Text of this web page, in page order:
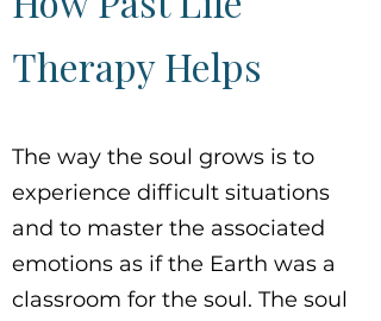
Therapy Helps
The way the soul grows is to
experience difficult situations
and to master the associated
emotions as if the Earth was a
classroom for the soul. The soul